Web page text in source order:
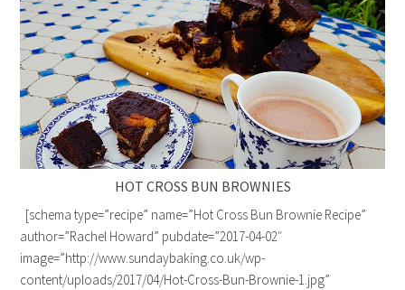
HOT CROSS BUN BROWNIES
[schema type=”recipe” name=”Hot Cross Bun Brownie Recipe”
author=”Rachel Howard” pubdate=”2017-04-02″
image=”http://www.sundaybaking.co.uk/wp-
content/uploads/2017/04/Hot-Cross-Bun-Brownie-1.jpg”